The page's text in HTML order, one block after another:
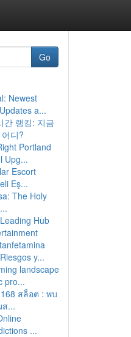
Go
Newest
a...
간 랭킹: 지금
디?
Portland
Upg...
Escort
Eş...
The Holy
Hub
y...
landscape
pro...
สล็อต : พบ
...
...